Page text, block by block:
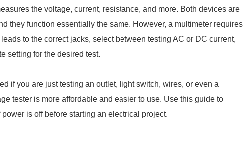
the voltage, current, resistance, and more. Both devices are
they function essentially the same. However, a multimeter requires
to the correct jacks, select between testing AC or DC current,
setting for the desired test.
if you are just testing an outlet, light switch, wires, or even a
tester is more affordable and easier to use. Use this guide to
is off before starting an electrical project.